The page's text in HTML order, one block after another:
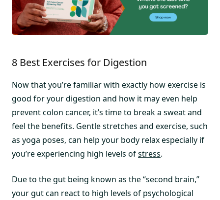
8 Best Exercises for Digestion
Now that you’re familiar with exactly how exercise is
good for your digestion and how it may even help
prevent colon cancer, it’s time to break a sweat and
feel the benefits. Gentle stretches and exercise, such
as yoga poses, can help your body relax especially if
you’re experiencing high levels ofstress.
Due to the gut being known as the “second brain,”
your gut can react to high levels of psychological